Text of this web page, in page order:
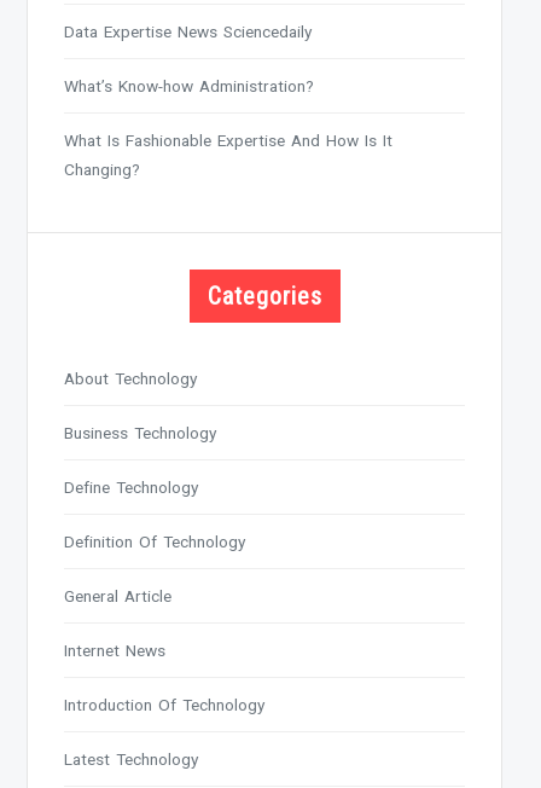
Data Expertise News Sciencedaily
What’s Know-how Administration?
What Is Fashionable Expertise And How Is It
Changing?
Categories
About Technology
Business Technology
Define Technology
Definition Of Technology
General Article
Internet News
Introduction Of Technology
Latest Technology